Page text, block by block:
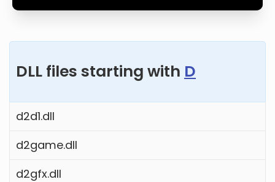
DLL files starting with D
d2d1.dll
d2game.dll
d2gfx.dll